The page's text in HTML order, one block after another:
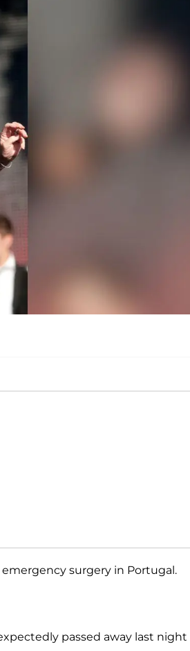
surgery in Portugal.
passed away last night